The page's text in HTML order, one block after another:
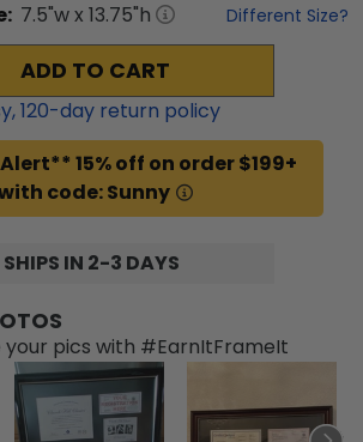
7.5"w x 13.75"h Different Size?
ADD TO CART
120-day return policy
15% off on order $199+
code: Sunny
IN 2-3 DAYS
your pics with #EarnItFrameIt